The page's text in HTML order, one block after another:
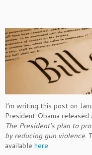
I’m writing this post on
President Obama
The President’s plan to
by reducing gun violence.
available here.